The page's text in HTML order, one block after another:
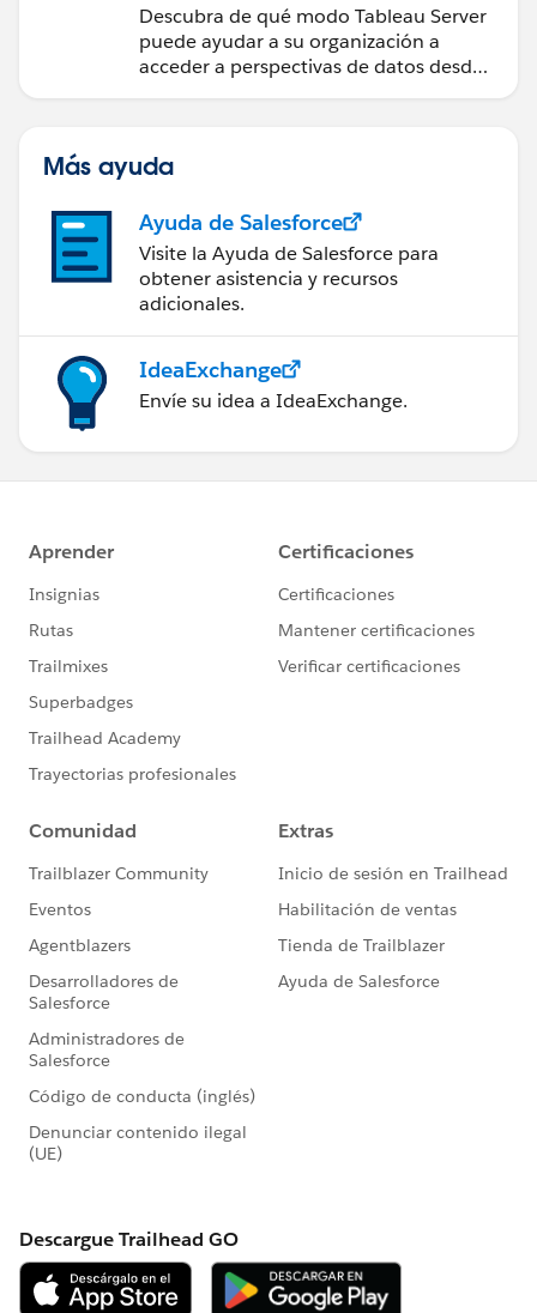
Descubra de qué modo Tableau Server
puede ayudar a su organización a
acceder a perspectivas de datos desde
Más ayuda
Ayuda de Salesforce
Visite la Ayuda de Salesforce para
obtener asistencia y recursos
adicionales.
IdeaExchange
Envíe su idea a IdeaExchange.